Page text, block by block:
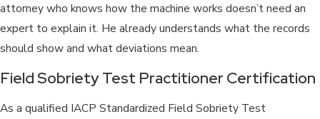
attorney who knows how the machine works doesn’t need an
expert to explain it. He already understands what the records
should show and what deviations mean.
Field Sobriety Test Practitioner Certification
As a qualified IACP Standardized Field Sobriety Test